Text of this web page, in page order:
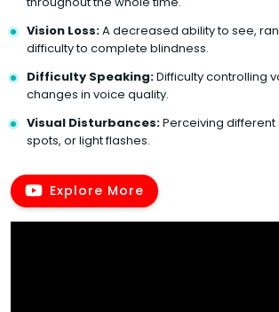
Vision Loss:A decreased ability to see,
difficulty to complete blindness.
Difficulty Speaking:Difficulty controlling
changes in voice quality.
Visual Disturbances:Perceiving
spots, or light flashes.
Explore More